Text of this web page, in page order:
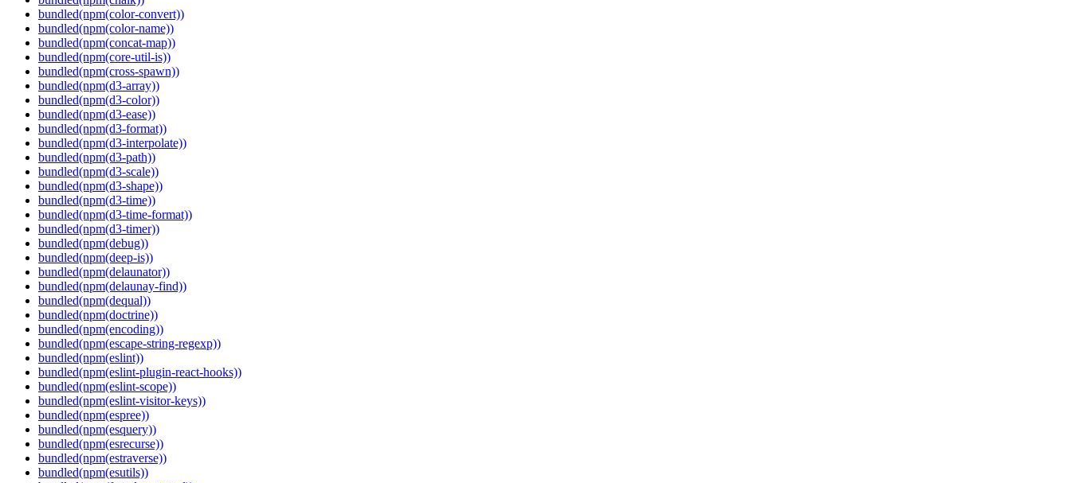
bundled(npm(color-convert))
bundled(npm(color-name))
bundled(npm(concat-map))
bundled(npm(core-util-is))
bundled(npm(cross-spawn))
bundled(npm(d3-array))
bundled(npm(d3-color))
bundled(npm(d3-ease))
bundled(npm(d3-format))
bundled(npm(d3-interpolate))
bundled(npm(d3-path))
bundled(npm(d3-scale))
bundled(npm(d3-shape))
bundled(npm(d3-time))
bundled(npm(d3-time-format))
bundled(npm(d3-timer))
bundled(npm(debug))
bundled(npm(deep-is))
bundled(npm(delaunator))
bundled(npm(delaunay-find))
bundled(npm(dequal))
bundled(npm(doctrine))
bundled(npm(encoding))
bundled(npm(escape-string-regexp))
bundled(npm(eslint))
bundled(npm(eslint-plugin-react-hooks))
bundled(npm(eslint-scope))
bundled(npm(eslint-visitor-keys))
bundled(npm(espree))
bundled(npm(esquery))
bundled(npm(esrecurse))
bundled(npm(estraverse))
bundled(npm(esutils))